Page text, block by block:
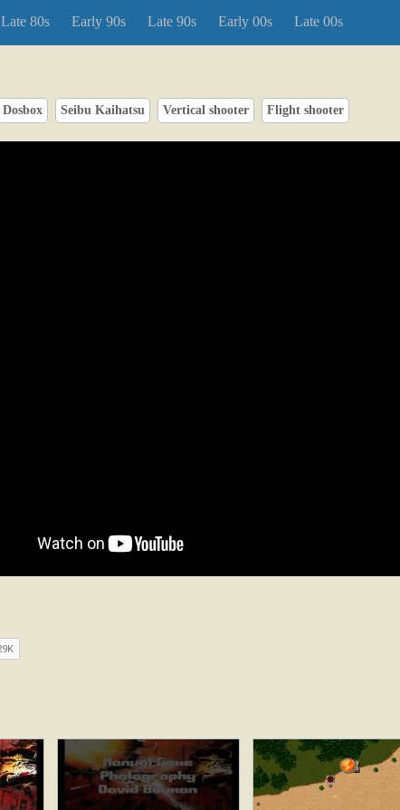
Late 80s Early 90s Late 90s Early 00s Late 00s
Dosbox Seibu Kaihatsu Vertical shooter Flight shooter